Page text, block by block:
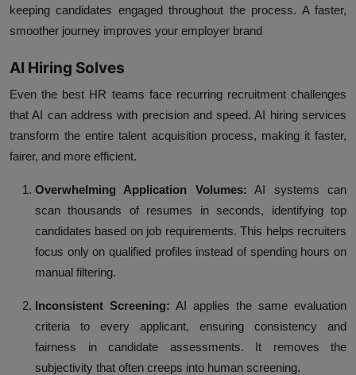
keeping candidates engaged throughout the process. A faster,
smoother journey improves your employer brand
AI Hiring Solves
Even the best HR teams face recurring recruitment challenges
that AI can address with precision and speed. AI hiring services
transform the entire talent acquisition process, making it faster,
fairer, and more efficient.
Overwhelming Application Volumes: AI systems can
scan thousands of resumes in seconds, identifying top
candidates based on job requirements. This helps recruiters
focus only on qualified profiles instead of spending hours on
manual filtering.
Inconsistent Screening: AI applies the same evaluation
criteria to every applicant, ensuring consistency and
fairness in candidate assessments. It removes the
subjectivity that often creeps into human screening.